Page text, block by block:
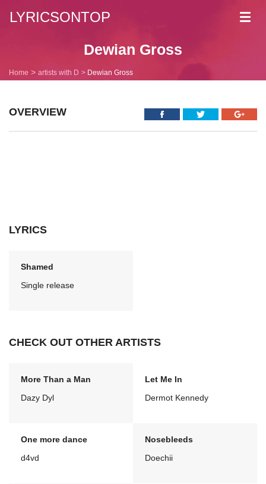
LYRICSONTOP
Dewian Gross
Home artists with D Dewian Gross
OVERVIEW
LYRICS
Shamed
Single release
CHECK OUT OTHER ARTISTS
More Than a Man
Dazy Dyl
Let Me In
Dermot Kennedy
One more dance
d4vd
Nosebleeds
Doechii